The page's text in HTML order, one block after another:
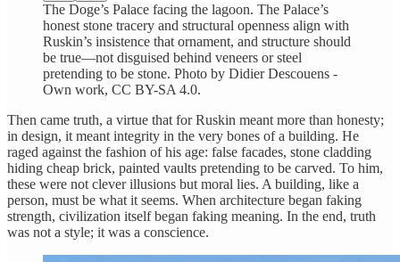
The Doge’s Palace facing the lagoon. The Palace’s
honest stone tracery and structural openness align with
Ruskin’s insistence that ornament, and structure should
be true—not disguised behind veneers or steel
pretending to be stone. Photo by Didier Descouens -
Own work, CC BY-SA 4.0.
Then came truth, a virtue that for Ruskin meant more than honesty;
in design, it meant integrity in the very bones of a building. He
raged against the fashion of his age: false facades, stone cladding
hiding cheap brick, painted vaults pretending to be carved. To him,
these were not clever illusions but moral lies. A building, like a
person, must be what it seems. When architecture began faking
strength, civilization itself began faking meaning. In the end, truth
was not a style; it was a conscience.